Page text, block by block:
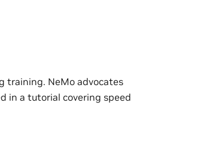
training. NeMo advocates
in a tutorial covering speed